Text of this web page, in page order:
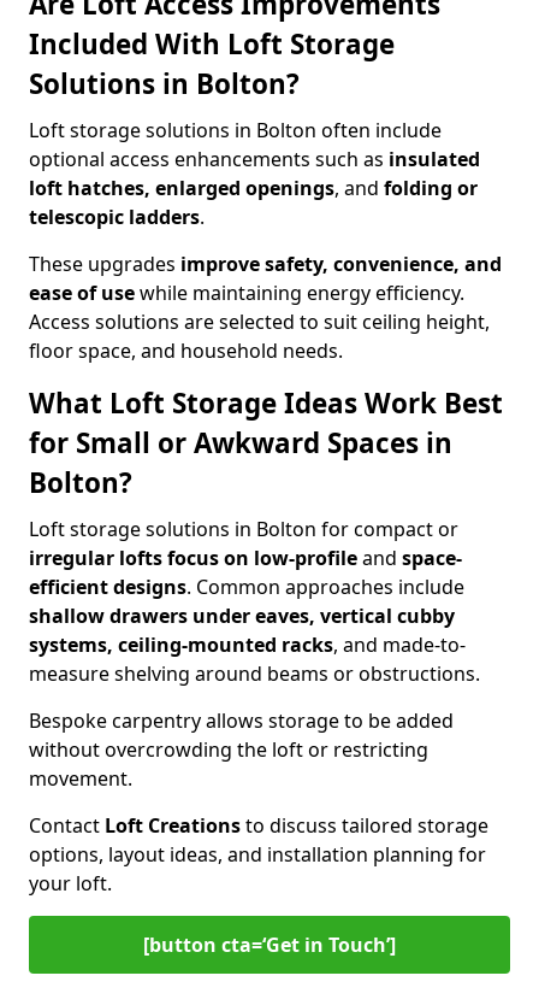
Included With Loft Storage
Solutions in Bolton?
Loft storage solutions in Bolton often include
optional access enhancements such as insulated
loft hatches, enlarged openings, and folding or
telescopic ladders.
These upgrades improve safety, convenience, and
ease of usewhile maintaining energy efficiency.
Access solutions are selected to suit ceiling height,
floor space, and household needs.
What Loft Storage Ideas Work Best
for Small or Awkward Spaces in
Bolton?
Loft storage solutions in Bolton for compact or
irregular lofts focus on low-profileand space-
efficient designs. Common approaches include
shallow drawers under eaves, vertical cubby
systems, ceiling-mounted racks, and made-to-
measure shelving around beams or obstructions.
Bespoke carpentry allows storage to be added
without overcrowding the loft or restricting
movement.
Contact Loft Creationsto discuss tailored storage
options, layout ideas, and installation planning for
your loft.
[button cta=‘Get in Touch’]